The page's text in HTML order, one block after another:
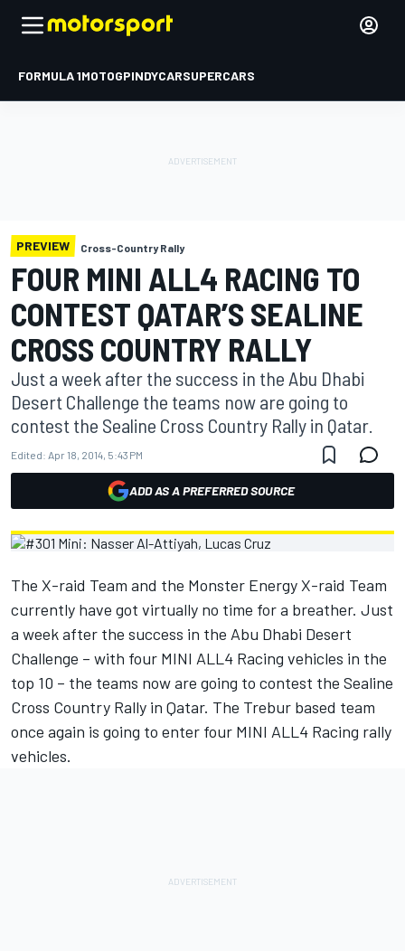
FORMULA 1MOTOGPINDYCARSUPERCARS
PREVIEW Cross-Country Rally
FOUR MINI ALL4 RACING TO
CONTEST QATAR’S SEALINE
CROSS COUNTRY RALLY
Just a week after the success in the Abu Dhabi
Desert Challenge the teams now are going to
contest the Sealine Cross Country Rally in Qatar.
Edited: Apr 18, 2014, 5:43 PM
ADD AS A PREFERRED SOURCE
The X-raid Team and the Monster Energy X-raid Team
currently have got virtually no time for a breather. Just
a week after the success in the Abu Dhabi Desert
Challenge – with four MINI ALL4 Racing vehicles in the
top 10 – the teams now are going to contest the Sealine
Cross Country Rally in Qatar. The Trebur based team
once again is going to enter four MINI ALL4 Racing rally
vehicles.